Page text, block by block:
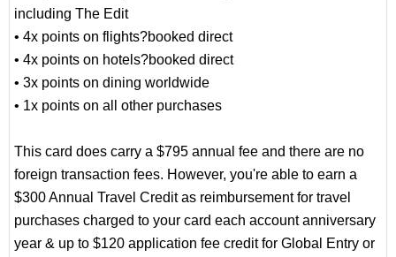
including The Edit
• 4x points on flights?booked direct
• 4x points on hotels?booked direct
• 3x points on dining worldwide
• 1x points on all other purchases
This card does carry a $795 annual fee and there are no
foreign transaction fees. However, you're able to earn a
$300 Annual Travel Credit as reimbursement for travel
purchases charged to your card each account anniversary
year & up to $120 application fee credit for Global Entry or